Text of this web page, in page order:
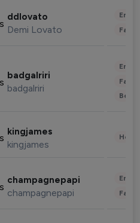
ddlovato
Demi Lovato
badgalriri
badgalriri
kingjames
kingjames
champagnepapi
champagnepapi